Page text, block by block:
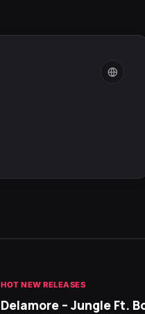
HOT NEW RELEASES
Delamore – Jungle Ft.